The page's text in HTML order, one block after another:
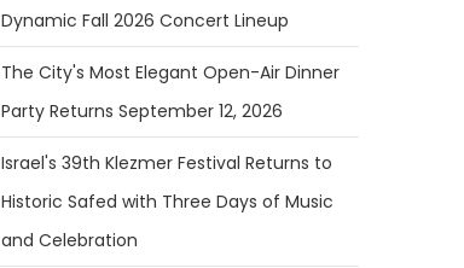
Dynamic Fall 2026 Concert Lineup
The City's Most Elegant Open-Air Dinner
Party Returns September 12, 2026
Israel's 39th Klezmer Festival Returns to
Historic Safed with Three Days of Music
and Celebration